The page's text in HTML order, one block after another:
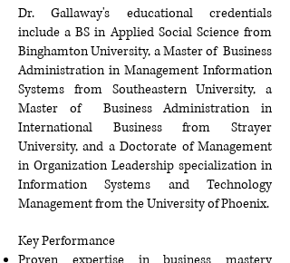
Dr. Gallaway's educational credentials
include a BS in Applied Social Science from
Binghamton University, a Master of Business
Administration in Management Information
Systems from Southeastern University, a
Master of Business Administration in
International Business from Strayer
University, and a Doctorate of Management
in Organization Leadership specialization in
Information Systems and Technology
Management from the University of Phoenix.
Key Performance